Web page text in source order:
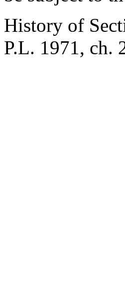
History of
P.L. 1971, ch.